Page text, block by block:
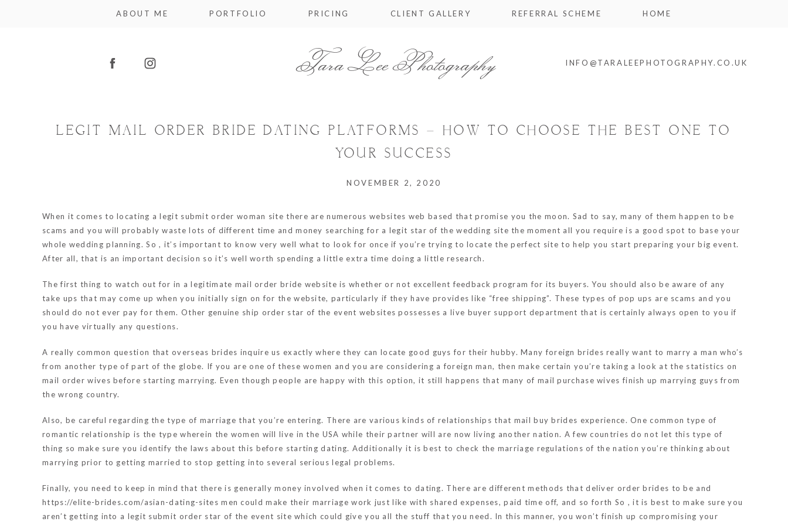
ABOUT ME PORTFOLIO PRICING CLIENT GALLERY REFERRAL SCHEME HOME
Tara Lee Photography INFO@TARALEEPHOTOGRAPHY.CO.UK
LEGIT MAIL ORDER BRIDE DATING PLATFORMS – HOW TO CHOOSE THE BEST ONE TO
YOUR SUCCESS
NOVEMBER 2, 2020
When it comes to locating a legit submit order woman site there are numerous websites web based that promise you the moon. Sad to say, many of them happen to be
scams and you will probably waste lots of different time and money searching for a legit star of the wedding site the moment all you require is a good spot to base your
whole wedding planning. So , it’s important to know very well what to look for once if you’re trying to locate the perfect site to help you start preparing your big event.
After all, that is an important decision so it’s well worth spending a little extra time doing a little research.
The first thing to watch out for in a legitimate mail order bride website is whether or not excellent feedback program for its buyers. You should also be aware of any
take ups that may come up when you initially sign on for the website, particularly if they have provides like “free shipping”. These types of pop ups are scams and you
should do not ever pay for them. Other genuine ship order star of the event websites possesses a live buyer support department that is certainly always open to you if
you have virtually any questions.
A really common question that overseas brides inquire us exactly where they can locate good guys for their hubby. Many foreign brides really want to marry a man who’s
from another type of part of the globe. If you are one of these women and you are considering a foreign man, then make certain you’re taking a look at the statistics on
mail order wives before starting marrying. Even though people are happy with this option, it still happens that many of mail purchase wives finish up marrying guys from
the wrong country.
Also, be careful regarding the type of marriage that you’re entering. There are various kinds of relationships that mail buy brides experience. One common type of
romantic relationship is the type wherein the women will live in the USA while their partner will are now living another nation. A few countries do not let this type of
thing so make sure you identify the laws about this before starting dating. Additionally it is best to check the marriage regulations of the nation you’re thinking about
marrying prior to getting married to stop getting into several serious legal problems.
Finally, you need to keep in mind that there is generally money involved when it comes to dating. There are different methods that deliver order brides to be and
https://elite-brides.com/asian-dating-sites men could make their marriage work just like with shared expenses, paid time off, and so forth So , it is best to make sure you
aren’t getting into a legit submit order star of the event site which could give you all the stuff that you need. In this manner, you won’t finish up compromising your